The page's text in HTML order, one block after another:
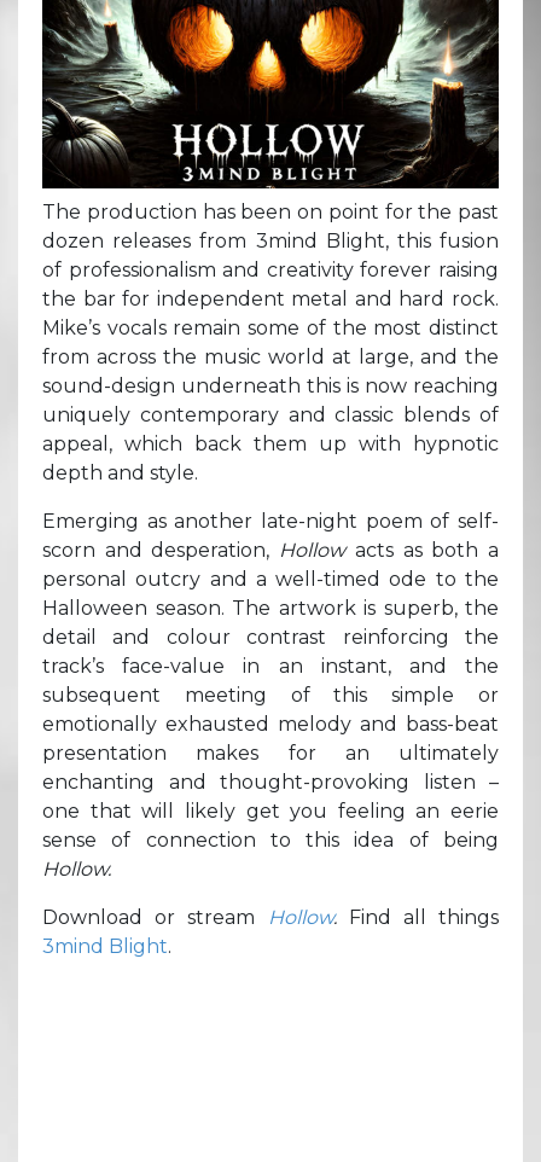
The production has been on point for the past
dozen releases from 3mind Blight, this fusion
of professionalism and creativity forever raising
the bar for independent metal and hard rock.
Mike’s vocals remain some of the most distinct
from across the music world at large, and the
sound-design underneath this is now reaching
uniquely contemporary and classic blends of
appeal, which back them up with hypnotic
depth and style.
Emerging as another late-night poem of self-
scorn and desperation, Hollow acts as both a
personal outcry and a well-timed ode to the
Halloween season. The artwork is superb, the
detail and colour contrast reinforcing the
track’s face-value in an instant, and the
subsequent meeting of this simple or
emotionally exhausted melody and bass-beat
presentation makes for an ultimately
enchanting and thought-provoking listen –
one that will likely get you feeling an eerie
sense of connection to this idea of being
Hollow.
Download or stream Hollow. Find all things
3mind Blight.